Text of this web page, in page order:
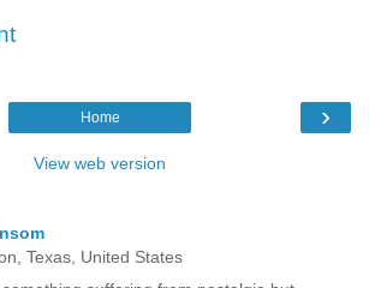
›
Home
View web version
Texas, United States